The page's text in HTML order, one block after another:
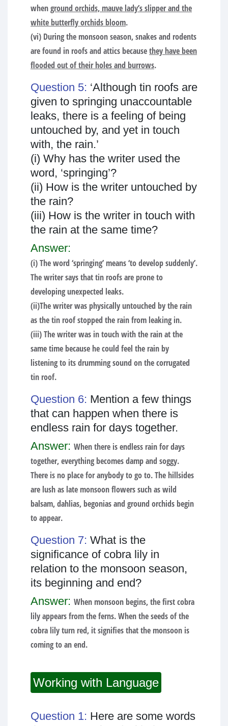
whenground orchids, mauve lady’s slipper and the
white butterfly orchids bloom.
(vi) During the monsoon season, snakes and rodents
are found in roofs and attics becausethey have been
flooded out of their holes and burrows.
Question 5: ‘Although tin roofs are
given to springing unaccountable
leaks, there is a feeling of being
untouched by, and yet in touch
with, the rain.’
(i) Why has the writer used the
word, ‘springing’?
(ii) How is the writer untouched by
the rain?
(iii) How is the writer in touch with
the rain at the same time?
Answer:
(i) The word ‘springing’ means ‘to develop suddenly’.
The writer says that tin roofs are prone to
developing unexpected leaks.
(ii)The writer was physically untouched by the rain
as the tin roof stopped the rain from leaking in.
(iii) The writer was in touch with the rain at the
same time because he could feel the rain by
listening to its drumming sound on the corrugated
tin roof.
Question 6: Mention a few things
that can happen when there is
endless rain for days together.
Answer: When there is endless rain for days
together, everything becomes damp and soggy.
There is no place for anybody to go to. The hillsides
are lush as late monsoon flowers such as wild
balsam, dahlias, begonias and ground orchids begin
to appear.
Question 7: What is the
significance of cobra lily in
relation to the monsoon season,
its beginning and end?
Answer: When monsoon begins, the first cobra
lily appears from the ferns. When the seeds of the
cobra lily turn red, it signifies that the monsoon is
coming to an end.
Working with Language
Question 1: Here are some words